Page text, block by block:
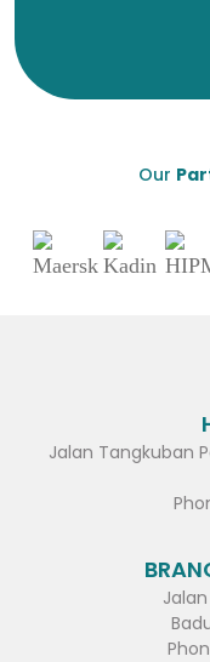
Our
Jalan Tangkuban